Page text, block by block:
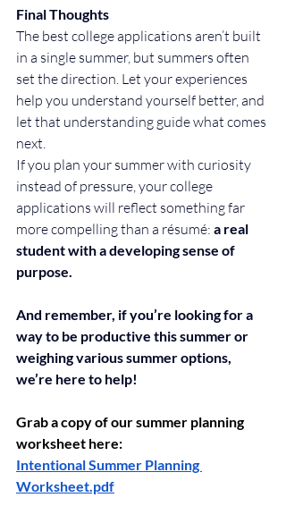
Final Thoughts
The best college applications aren’t built
in a single summer, but summers often
set the direction. Let your experiences
help you understand yourself better, and
let that understanding guide what comes
next.
If you plan your summer with curiosity
instead of pressure, your college
applications will reflect something far
more compelling than a résumé: a real
student with a developing sense of
purpose.
And remember, if you’re looking for a
way to be productive this summer or
weighing various summer options,
we’re here to help!
Grab a copy of our summer planning
worksheet here:
Intentional Summer Planning
Worksheet.pdf